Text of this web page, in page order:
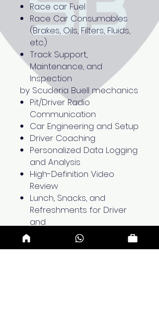
Race car Fuel
Race Car Consumables
(Brakes, Oils, Filters, Fluids,
etc.)
Track Support,
Maintenance, and
Inspection
by Scuderia Buell mechanics
Pit/Driver Radio
Communication
Car Engineering and Setup
Driver Coaching
Personalized Data Logging
and Analysis
High-Definition Video
Review
Lunch, Snacks, and
Refreshments for Driver
and
Two Accompanying Guests